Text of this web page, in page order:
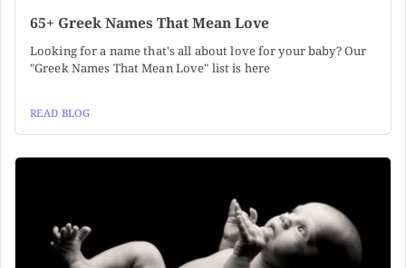
65+ Greek Names That Mean Love
Looking for a name that's all about love for your baby? Our
"Greek Names That Mean Love" list is here
READ BLOG